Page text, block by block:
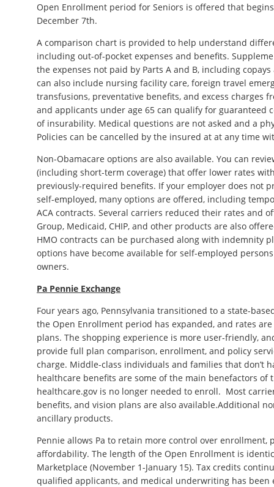
Open Enrollment period for Seniors is offered that
December 7th.
A comparison chart is provided to help understand
including out-of-pocket expenses and benefits.
the expenses not paid by Parts A and B, including
can also include nursing facility care, foreign travel
transfusions, preventative benefits, and excess charges
and applicants under age 65 can qualify for guaranteed
of insurability. Medical questions are not asked and a
Policies can be cancelled by the insured at at any time
Non-Obamacare options are also available. You can
(including short-term coverage) that offer lower rates
previously-required benefits. If your employer does not
self-employed, many options are offered, including
ACA contracts. Several carriers reduced their rates and
Group, Medicaid, CHIP, and other products are also
HMO contracts can be purchased along with indemnity
options have become available for self-employed
owners.
Pa Pennie Exchange
Four years ago, Pennsylvania transitioned to a state-
the Open Enrollment period has expanded, and rates
plans. The shopping experience is more user-friendly,
provide full plan comparison, enrollment, and policy
charge. Middle-class individuals and families that don’t
healthcare benefits are some of the main benefactors of
healthcare.gov is no longer needed to enroll. Most
benefits, and vision plans are also available.Additional
ancillary products.
Pennie allows Pa to retain more control over enrollment,
affordability. The length of the Open Enrollment is
Marketplace (November 1-January 15). Tax credits
qualified applicants, and medical underwriting has been